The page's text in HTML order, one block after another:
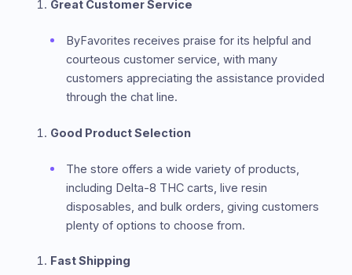
Great Customer Service
ByFavorites receives praise for its helpful and
courteous customer service, with many
customers appreciating the assistance provided
through the chat line.
Good Product Selection
The store offers a wide variety of products,
including Delta-8 THC carts, live resin
disposables, and bulk orders, giving customers
plenty of options to choose from.
Fast Shipping